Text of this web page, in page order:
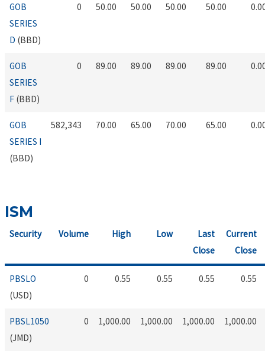
GOB
SERIES
D (BBD)
0 50.00 50.00 50.00 50.00
GOB
SERIES
F (BBD)
0 89.00 89.00 89.00 89.00
GOB
SERIES I
(BBD)
582,343 70.00 65.00 70.00 65.00
ISM
Security Volume High Low
Last
Close
Current
Close
PBSLO
(USD)
0 0.55 0.55 0.55 0.55
PBSL1050
(JMD)
0 1,000.00 1,000.00 1,000.00 1,000.00